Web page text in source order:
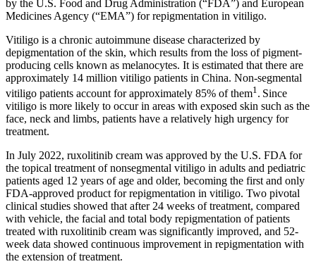
by the U.S. Food and Drug Administration (“FDA”) and European
Medicines Agency (“EMA”) for repigmentation in vitiligo.
Vitiligo is a chronic autoimmune disease characterized by
depigmentation of the skin, which results from the loss of pigment-
producing cells known as melanocytes. It is estimated that there are
approximately 14 million vitiligo patients in China. Non-segmental
vitiligo patients account for approximately 85% of them1 . Since
vitiligo is more likely to occur in areas with exposed skin such as the
face, neck and limbs, patients have a relatively high urgency for
treatment.
In July 2022, ruxolitinib cream was approved by the U.S. FDA for
the topical treatment of nonsegmental vitiligo in adults and pediatric
patients aged 12 years of age and older, becoming the first and only
FDA-approved product for repigmentation in vitiligo. Two pivotal
clinical studies showed that after 24 weeks of treatment, compared
with vehicle, the facial and total body repigmentation of patients
treated with ruxolitinib cream was significantly improved, and 52-
week data showed continuous improvement in repigmentation with
the extension of treatment.